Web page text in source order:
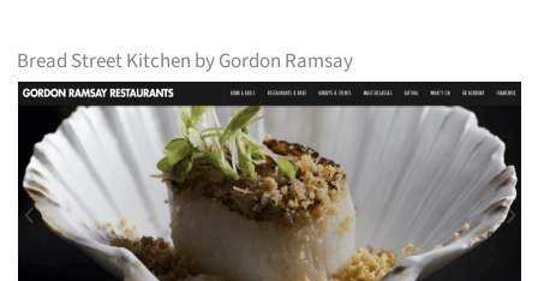
Bread Street Kitchen by Gordon Ramsay